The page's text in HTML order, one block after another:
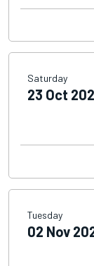
Saturday
23 Oct
Tuesday
02 Nov